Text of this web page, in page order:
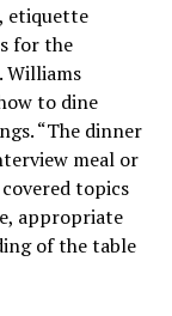
etiquette
for the
Williams
to dine
“The dinner
meal or
topics
appropriate
of the table